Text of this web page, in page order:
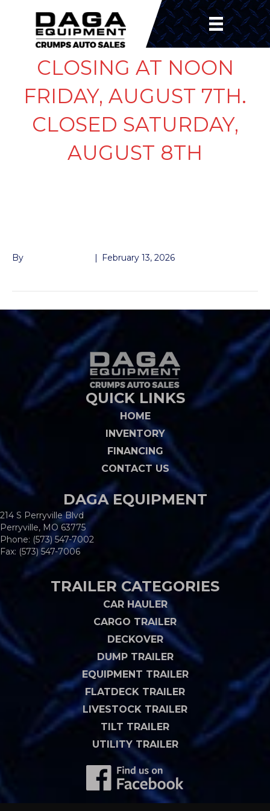
CLOSING AT NOON
FRIDAY, AUGUST 7TH.
CLOSED SATURDAY,
AUGUST 8TH
By | February 13, 2026
QUICK LINKS
HOME
INVENTORY
FINANCING
CONTACT US
DAGA EQUIPMENT
214 S Perryville Blvd
Perryville, MO 63775
Phone: (573) 547-7002
Fax: (573) 547-7006
TRAILER CATEGORIES
CAR HAULER
CARGO TRAILER
DECKOVER
DUMP TRAILER
EQUIPMENT TRAILER
FLATDECK TRAILER
LIVESTOCK TRAILER
TILT TRAILER
UTILITY TRAILER